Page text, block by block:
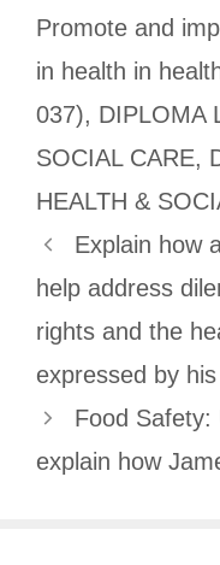
Promote and
in health in
037), DIPLOMA
SOCIAL CARE,
HEALTH &
Explain how
help address
rights and the
expressed by
Food Safety:
explain how